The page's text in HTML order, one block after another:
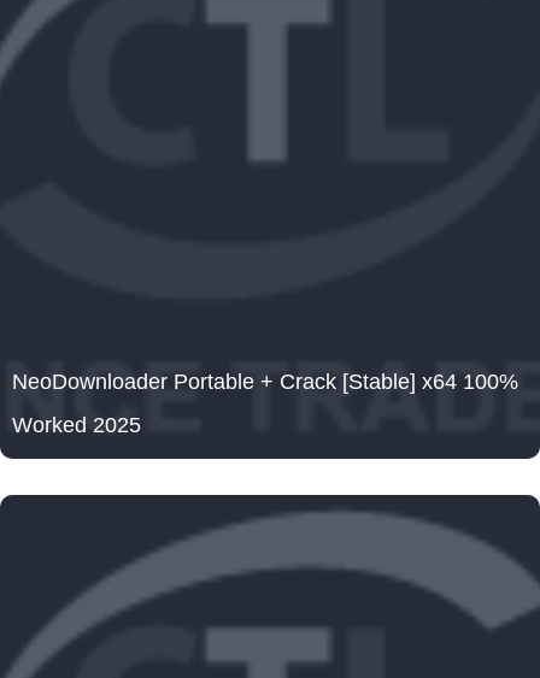
NeoDownloader Portable + Crack [Stable] x64 100%
Worked 2025